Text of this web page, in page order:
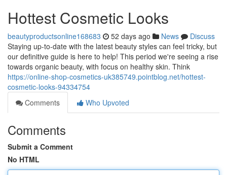
Hottest Cosmetic Looks
beautyproductsonline168683 52 days ago News
Discuss
Staying up-to-date with the latest beauty styles can feel tricky, but
our definitive guide is here to help! This period we're seeing a rise
towards organic beauty, with focus on healthy skin. Think
https://online-shop-cosmetics-uk385749.pointblog.net/hottest-
cosmetic-looks-94334754
Comments
Who Upvoted
Comments
Submit a Comment
No HTML